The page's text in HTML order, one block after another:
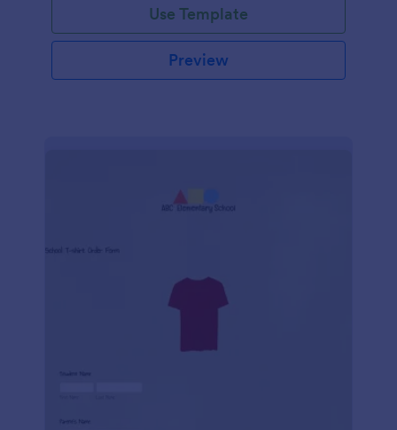
Use Template
Preview